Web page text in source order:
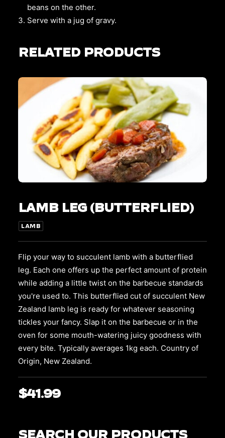
beans on the other.
Serve with a jug of gravy.
RELATED PRODUCTS
has
variants.
options
may
chosen
on
the
product
page
LAMB LEG (BUTTERFLIED)
LAMB
Flip your way to succulent lamb with a butterflied
leg. Each one offers up the perfect amount of protein
while adding a little twist on the barbecue standards
you're used to. This butterflied cut of succulent New
Zealand lamb leg is ready for whatever seasoning
tickles your fancy. Slap it on the barbecue or in the
oven for some mouth-watering juicy goodness with
every bite. Typically averages 1kg each. Country of
Origin, New Zealand.
$41.99
SEARCH OUR PRODUCTS